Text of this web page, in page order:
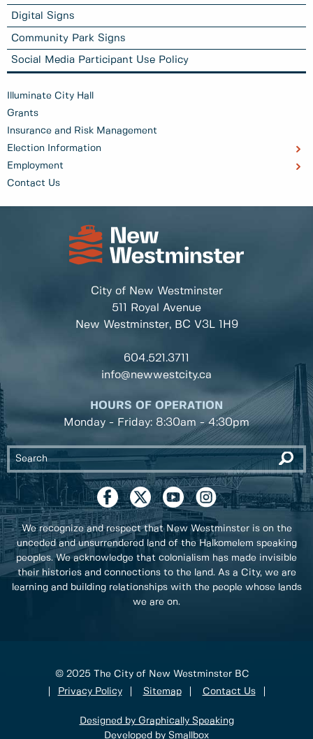
Digital Signs
Community Park Signs
Social Media Participant Use Policy
Illuminate City Hall
Grants
Insurance and Risk Management
Election Information
Employment
Contact Us
City of New Westminster
511 Royal Avenue
New Westminster, BC V3L 1H9
604.521.3711
info@newwestcity.ca
HOURS OF OPERATION
Monday - Friday: 8:30am - 4:30pm
We recognize and respect that New Westminster is on the
unceded and unsurrendered land of the Halkomelem speaking
peoples. We acknowledge that colonialism has made invisible
their histories and connections to the land. As a City, we are
learning and building relationships with the people whose lands
we are on.
© 2025 The City of New Westminster BC
Privacy Policy
Sitemap Contact Us
Designed by Graphically Speaking
Developed by Smallbox